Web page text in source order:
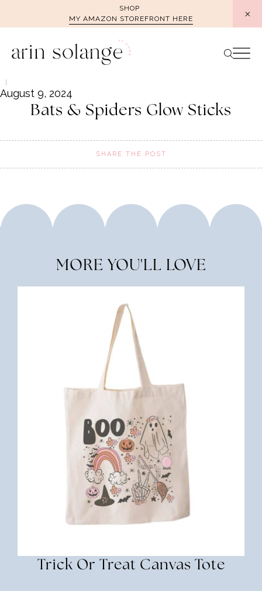
SHOP
MY AMAZON STOREFRONT HERE
August 9, 2024
Bats & Spiders Glow Sticks
SHARE THE POST
MORE YOU'LL LOVE
Trick Or Treat Canvas Tote